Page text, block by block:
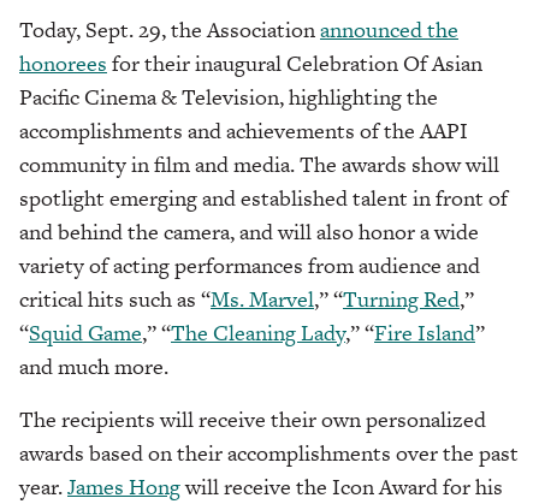
Today, Sept. 29, the Associationannounced the
honorees for their inaugural Celebration Of Asian
Pacific Cinema & Television, highlighting the
accomplishments and achievements of the AAPI
community in film and media. The awards show will
spotlight emerging and established talent in front of
and behind the camera, and will also honor a wide
variety of acting performances from audience and
critical hits such as “Ms. Marvel,” “Turning Red,”
“Squid Game,” “The Cleaning Lady,” “Fire Island”
and much more.
The recipients will receive their own personalized
awards based on their accomplishments over the past
year.James Hongwill receive the Icon Award for his